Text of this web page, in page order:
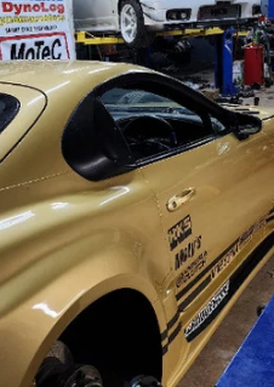
Standard Size High